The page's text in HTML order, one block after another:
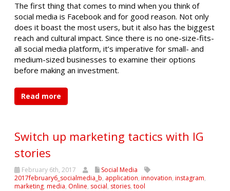
The first thing that comes to mind when you think of
social media is Facebook and for good reason. Not only
does it boast the most users, but it also has the biggest
reach and cultural impact. Since there is no one-size-fits-
all social media platform, it’s imperative for small- and
medium-sized businesses to examine their options
before making an investment.
Read more
Switch up marketing tactics with IG
stories
February 6th, 2017
Social Media
2017february6_socialmedia_b, application, innovation, instagram,
marketing, media, Online, social, stories, tool